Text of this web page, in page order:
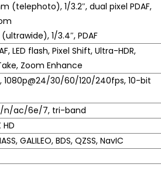
(telephoto), 1/3.2″, dual pixel PDAF,
(ultrawide), 1/3.4″, PDAF
LED flash, Pixel Shift, Ultra-HDR,
Zoom Enhance
30/60/120/240fps, 10-bit
n/ac/6e/7, tri-band
HD
GALILEO, BDS, QZSS, NavIC